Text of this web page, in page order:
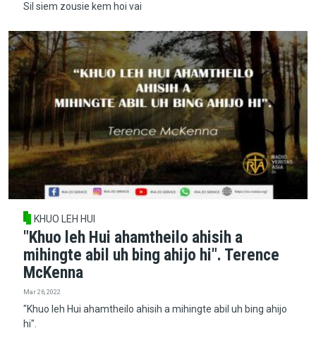
Sil siem zousie kem hoi vai
KHUO LEH HUI
"Khuo leh Hui ahamtheilo ahisih a
mihingte abil uh bing ahijo hi". Terence
McKenna
Mar 26, 2022
"Khuo leh Hui ahamtheilo ahisih a mihingte abil uh bing ahijo
hi".